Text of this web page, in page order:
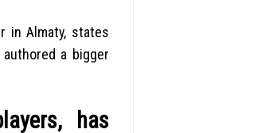
in Almaty, states
a bigger
has